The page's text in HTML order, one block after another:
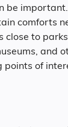
be
comforts
close to
and
of